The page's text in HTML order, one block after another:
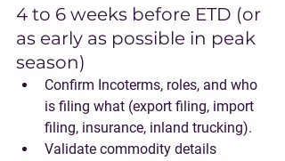
4 to 6 weeks before ETD (or
as early as possible in peak
season)
Confirm Incoterms, roles, and who
is filing what (export filing, import
filing, insurance, inland trucking).
Validate commodity details